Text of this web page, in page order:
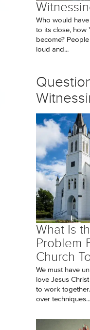
Who would
to its close, how
become?
loud and...
What Is
Problem
Church
We must have
love Jesus
to work
over techniques...